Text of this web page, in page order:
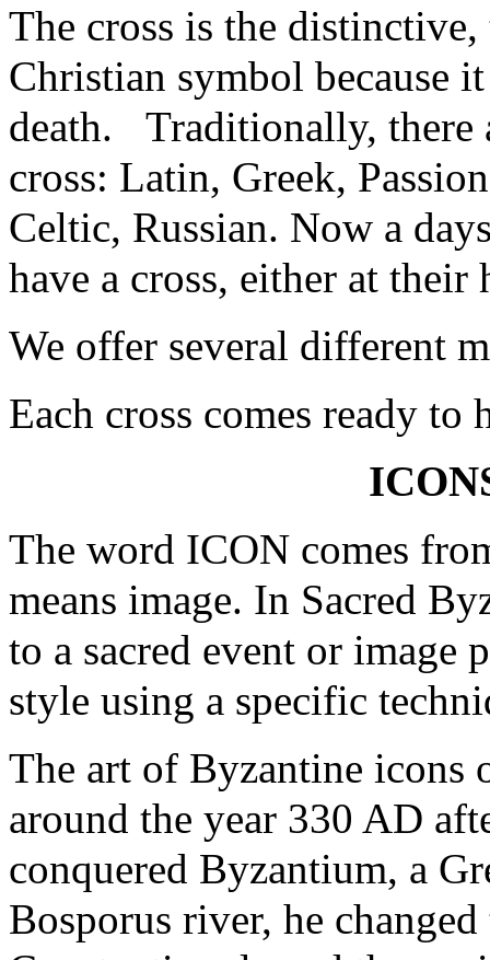
The cross is the
Christian symbol because
death. Traditionally, there
cross: Latin, Greek,
Celtic, Russian. Now a
have a cross, either at their
We offer several different
Each cross comes ready to
The word ICON comes
means image. In Sacred
to a sacred event or image
style using a specific
The art of Byzantine icons
around the year 330 AD
conquered Byzantium, a
Bosporus river, he